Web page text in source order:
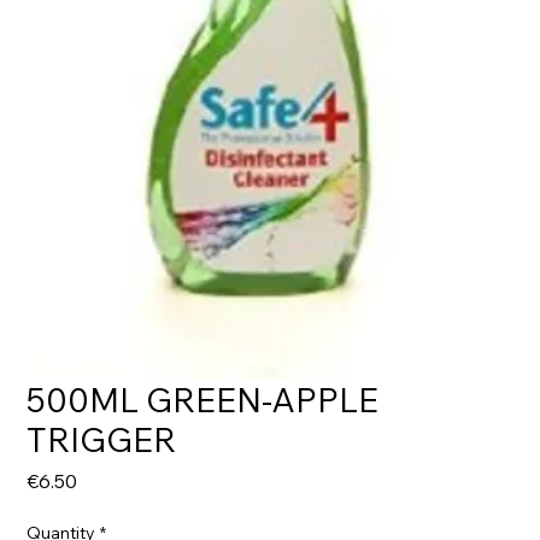
500ML GREEN-APPLE
TRIGGER
€6.50
Quantity *